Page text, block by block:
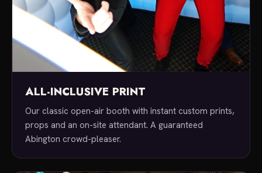
ALL-INCLUSIVE PRINT
Our classic open-air booth with instant custom prints,
props and an on-site attendant. A guaranteed
Abington crowd-pleaser.